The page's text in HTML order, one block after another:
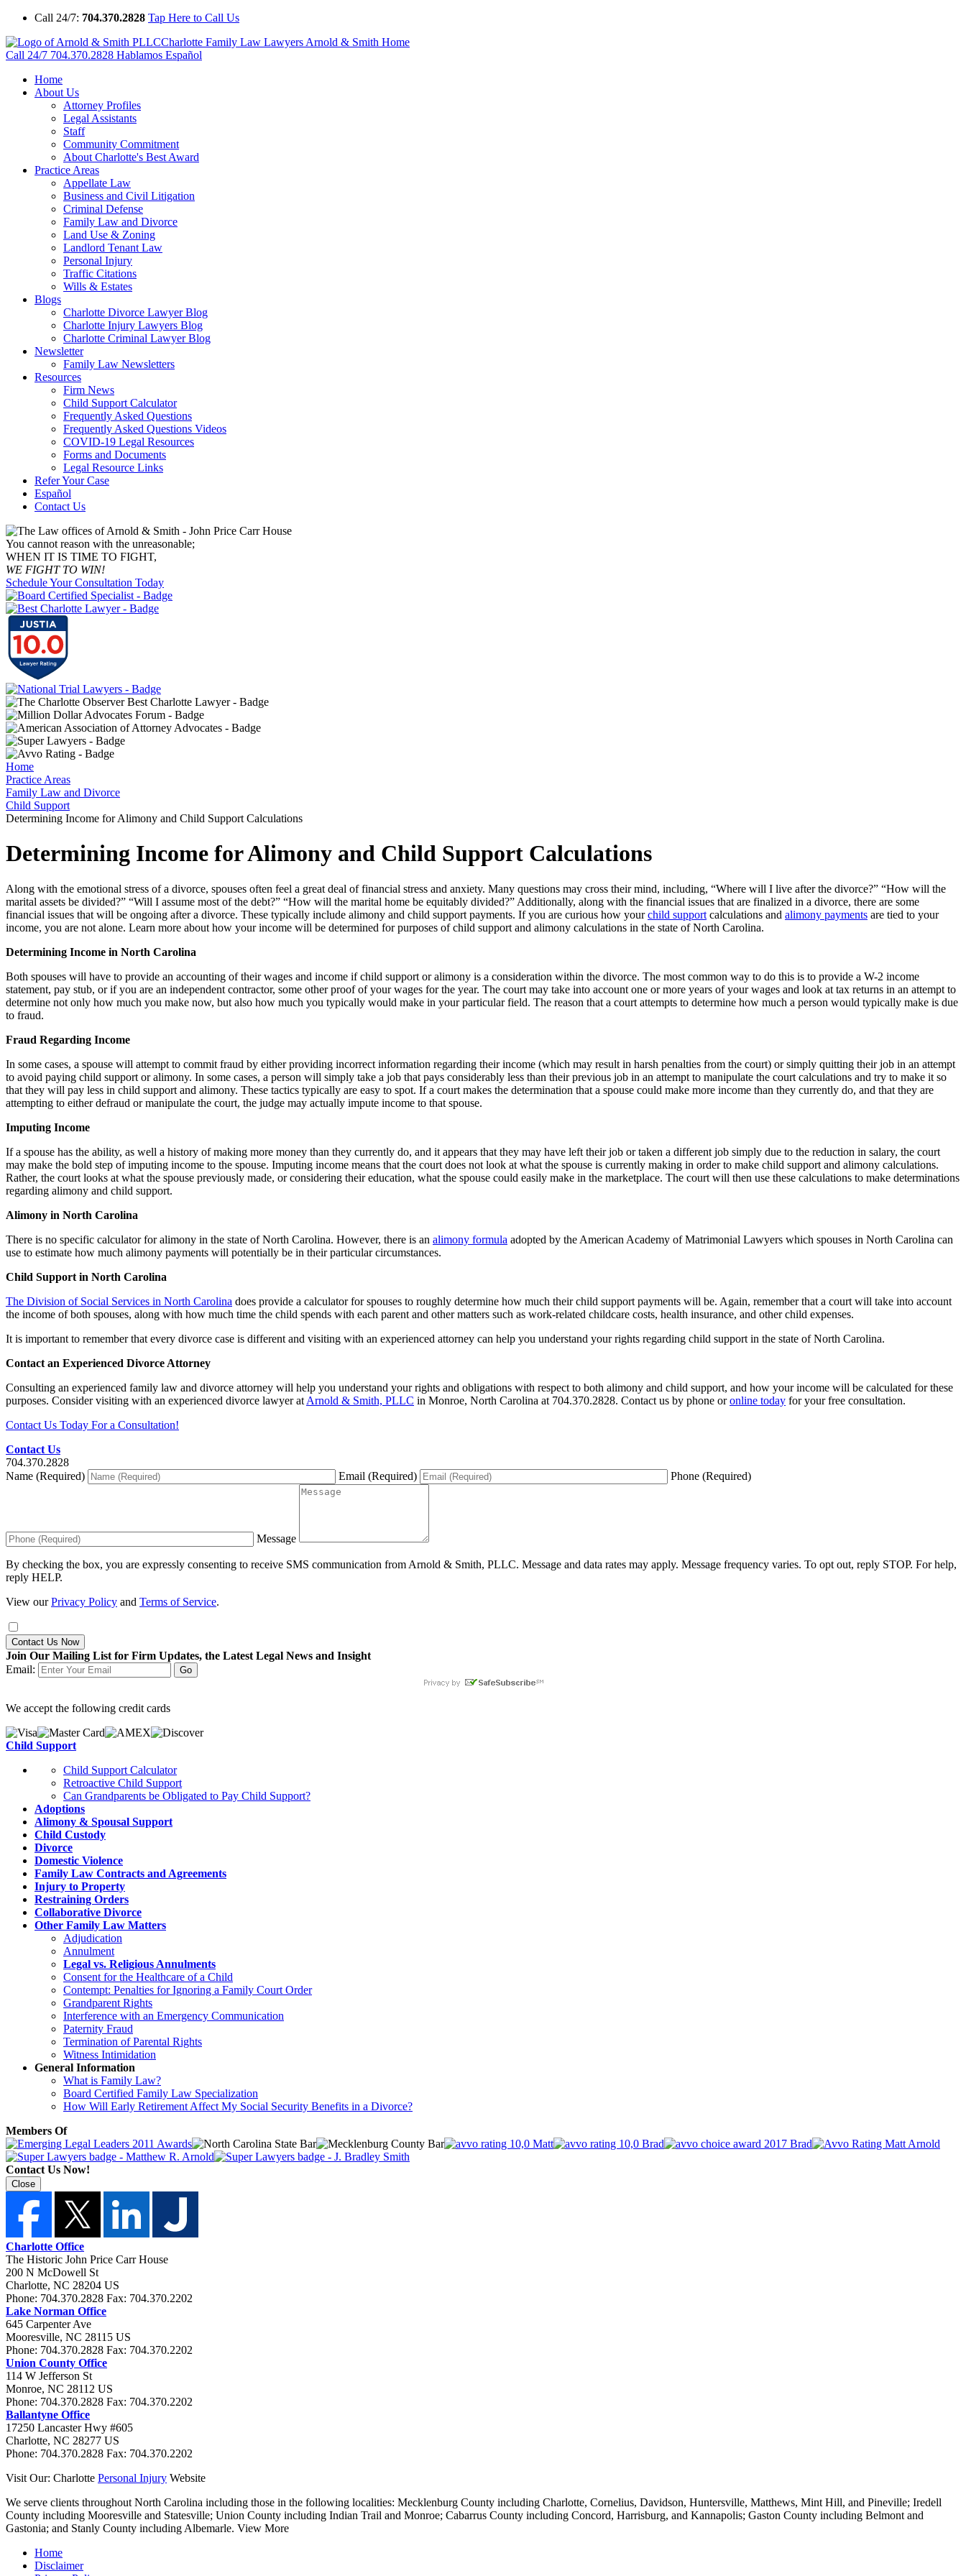
Call 24/7: 704.370.2828 Tap Here to Call Us
Charlotte Family Law Lawyers Arnold & Smith Home
Call 24/7 704.370.2828 Hablamos Español
Home
About Us
Attorney Profiles
Legal Assistants
Staff
Community Commitment
About Charlotte's Best Award
Practice Areas
Appellate Law
Business and Civil Litigation
Criminal Defense
Family Law and Divorce
Land Use & Zoning
Landlord Tenant Law
Personal Injury
Traffic Citations
Wills & Estates
Blogs
Charlotte Divorce Lawyer Blog
Charlotte Injury Lawyers Blog
Charlotte Criminal Lawyer Blog
Newsletter
Family Law Newsletters
Resources
Firm News
Child Support Calculator
Frequently Asked Questions
Frequently Asked Questions Videos
COVID-19 Legal Resources
Forms and Documents
Legal Resource Links
Refer Your Case
Español
Contact Us
You cannot reason with the unreasonable;
WHEN IT IS TIME TO FIGHT,
WE FIGHT TO WIN!
Schedule Your Consultation Today
Home
Practice Areas
Family Law and Divorce
Child Support
Determining Income for Alimony and Child Support Calculations
Determining Income for Alimony and Child Support Calculations
Along with the emotional stress of a divorce, spouses often feel a great deal of financial stress and anxiety. Many questions may cross their mind, including, “Where will I live after the divorce?” “How will the
marital assets be divided?” “Will I assume most of the debt?” “How will the marital home be equitably divided?” Additionally, along with the financial issues that are finalized in a divorce, there are some
financial issues that will be ongoing after a divorce. These typically include alimony and child support payments. If you are curious how yourchild support calculations and alimony payments are tied to your
income, you are not alone. Learn more about how your income will be determined for purposes of child support and alimony calculations in the state of North Carolina.
Determining Income in North Carolina
Both spouses will have to provide an accounting of their wages and income if child support or alimony is a consideration within the divorce. The most common way to do this is to provide a W-2 income
statement, pay stub, or if you are an independent contractor, some other proof of your wages for the year. The court may take into account one or more years of your wages and look at tax returns in an attempt to
determine not only how much you make now, but also how much you typically would make in your particular field. The reason that a court attempts to determine how much a person would typically make is due
to fraud.
Fraud Regarding Income
In some cases, a spouse will attempt to commit fraud by either providing incorrect information regarding their income (which may result in harsh penalties from the court) or simply quitting their job in an attempt
to avoid paying child support or alimony. In some cases, a person will simply take a job that pays considerably less than their previous job in an attempt to manipulate the court calculations and try to make it so
that they will pay less in child support and alimony. These tactics typically are easy to spot. If a court makes the determination that a spouse could make more income than they currently do, and that they are
attempting to either defraud or manipulate the court, the judge may actually impute income to that spouse.
Imputing Income
If a spouse has the ability, as well a history of making more money than they currently do, and it appears that they may have left their job or taken a different job simply due to the reduction in salary, the court
may make the bold step of imputing income to the spouse. Imputing income means that the court does not look at what the spouse is currently making in order to make child support and alimony calculations.
Rather, the court looks at what the spouse previously made, or considering their education, what the spouse could easily make in the marketplace. The court will then use these calculations to make determinations
regarding alimony and child support.
Alimony in North Carolina
There is no specific calculator for alimony in the state of North Carolina. However, there is an alimony formula adopted by the American Academy of Matrimonial Lawyers which spouses in North Carolina can
use to estimate how much alimony payments will potentially be in their particular circumstances.
Child Support in North Carolina
The Division of Social Services in North Carolina does provide a calculator for spouses to roughly determine how much their child support payments will be. Again, remember that a court will take into account
the income of both spouses, along with how much time the child spends with each parent and other matters such as work-related childcare costs, health insurance, and other child expenses.
It is important to remember that every divorce case is different and visiting with an experienced attorney can help you understand your rights regarding child support in the state of North Carolina.
Contact an Experienced Divorce Attorney
Consulting an experienced family law and divorce attorney will help you understand your rights and obligations with respect to both alimony and child support, and how your income will be calculated for these
purposes. Consider visiting with an experienced divorce lawyer at Arnold & Smith, PLLC in Monroe, North Carolina at 704.370.2828. Contact us by phone oronline today for your free consultation.
Contact Us Today For a Consultation!
Contact Us
704.370.2828
Name (Required)
Email (Required) Phone (Required)
Message
By checking the box, you are expressly consenting to receive SMS communication from Arnold & Smith, PLLC. Message and data rates may apply. Message frequency varies. To opt out, reply STOP. For help,
reply HELP.
View ourPrivacy Policy and Terms of Service.
Contact Us Now
Join Our Mailing List for Firm Updates, the Latest Legal News and Insight
Email:
We accept the following credit cards
Child Support
Child Support Calculator
Retroactive Child Support
Can Grandparents be Obligated to Pay Child Support?
Adoptions
Alimony & Spousal Support
Child Custody
Divorce
Domestic Violence
Family Law Contracts and Agreements
Injury to Property
Restraining Orders
Collaborative Divorce
Other Family Law Matters
Adjudication
Annulment
Legal vs. Religious Annulments
Consent for the Healthcare of a Child
Contempt: Penalties for Ignoring a Family Court Order
Grandparent Rights
Interference with an Emergency Communication
Paternity Fraud
Termination of Parental Rights
Witness Intimidation
General Information
What is Family Law?
Board Certified Family Law Specialization
How Will Early Retirement Affect My Social Security Benefits in a Divorce?
Members Of
Contact Us Now!
Close
Charlotte Office
The Historic John Price Carr House
200 N McDowell St
Charlotte, NC 28204 US
Phone: 704.370.2828 Fax: 704.370.2202
Lake Norman Office
645 Carpenter Ave
Mooresville, NC 28115 US
Phone: 704.370.2828 Fax: 704.370.2202
Union County Office
114 W Jefferson St
Monroe, NC 28112 US
Phone: 704.370.2828 Fax: 704.370.2202
Ballantyne Office
17250 Lancaster Hwy #605
Charlotte, NC 28277 US
Phone: 704.370.2828 Fax: 704.370.2202
Visit Our: Charlotte Personal Injury Website
We serve clients throughout North Carolina including those in the following localities: Mecklenburg County including Charlotte, Cornelius, Davidson, Huntersville, Matthews, Mint Hill, and Pineville; Iredell
County including Mooresville and Statesville; Union County including Indian Trail and Monroe; Cabarrus County including Concord, Harrisburg, and Kannapolis; Gaston County including Belmont and
Gastonia; and Stanly County including Albemarle. View More
Home
Disclaimer